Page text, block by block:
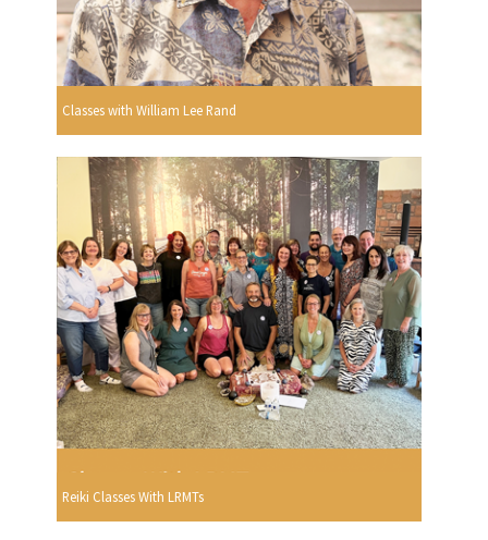
Classes with William Lee Rand
Reiki Classes With LRMTs